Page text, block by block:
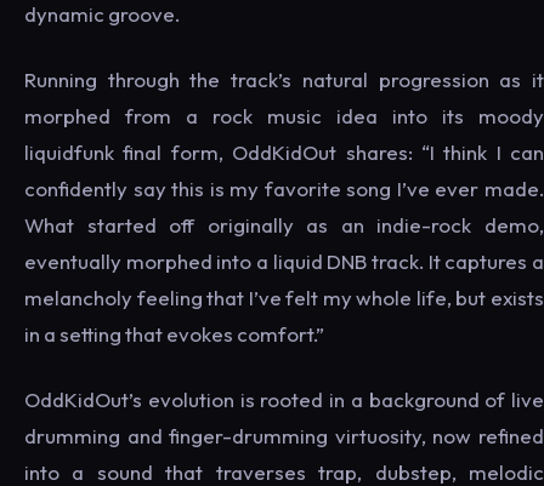
dynamic groove.
Running through the track’s natural progression as it
morphed from a rock music idea into its moody
liquidfunk final form, OddKidOut shares: “I think I can
confidently say this is my favorite song I’ve ever made.
What started off originally as an indie-rock demo,
eventually morphed into a liquid DNB track. It captures a
melancholy feeling that I’ve felt my whole life, but exists
in a setting that evokes comfort.”
OddKidOut’s evolution is rooted in a background of live
drumming and finger-drumming virtuosity, now refined
into a sound that traverses trap, dubstep, melodic